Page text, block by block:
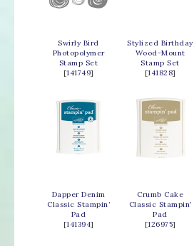
Swirly Bird
Photopolymer
Stamp Set
[141749]
Stylized Birthday
Wood-Mount
Stamp Set
[141828]
Dapper Denim
Classic Stampin’
Pad
[141394]
Crumb Cake
Classic Stampin’
Pad
[126975]